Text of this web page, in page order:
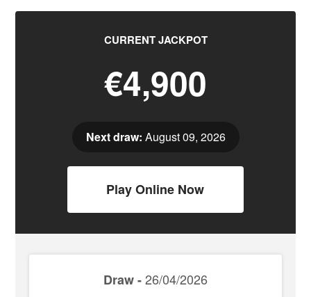
CURRENT JACKPOT
€4,900
Next draw: August 09, 2026
Play Online Now
Draw -26/04/2026